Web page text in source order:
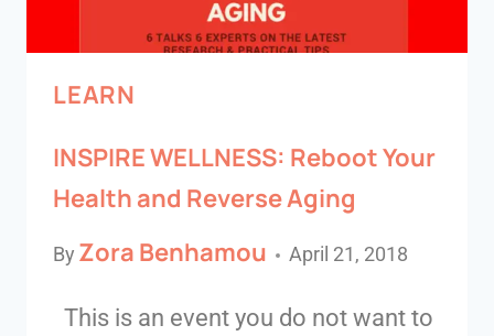
LEARN
INSPIRE WELLNESS: Reboot Your
Health and Reverse Aging
By Zora Benhamou April 21, 2018
This is an event you do not want to